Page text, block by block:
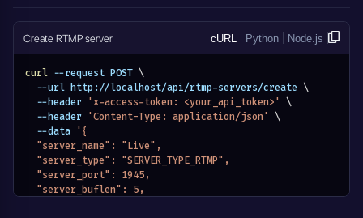
Create RTMP server cURL Python Node.js
curl --request POST \
  --url http://localhost/api/rtmp-servers/create
\
  --header
'x-access-token: <your_api_token>'
\
  --header
'Content-Type: application/json'
\
  --data
'{
  "server_name": "Live",
  "server_type": "SERVER_TYPE_RTMP",
  "server_port": 1945,
  "server_buflen": 5,